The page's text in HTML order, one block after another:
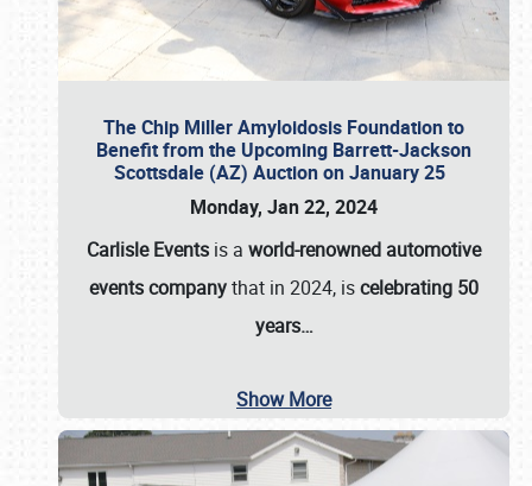
The Chip Miller Amyloidosis Foundation to
Benefit from the Upcoming Barrett-Jackson
Scottsdale (AZ) Auction on January 25
Monday, Jan 22, 2024
Carlisle Events is a world-renowned automotive
events companythat in 2024, iscelebrating 50
years…
Show More